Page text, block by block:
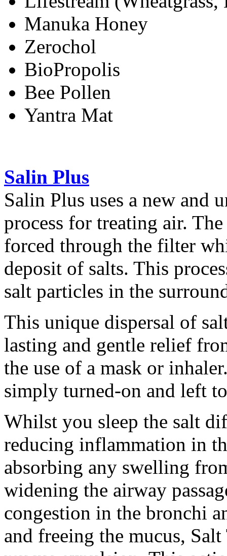
Manuka Honey
Zerochol
BioPropolis
Bee Pollen
Yantra Mat
Salin Plus
Salin Plus uses a new and
process for treating air.
forced through the filter
deposit of salts. This
salt particles in the
This unique dispersal of
lasting and gentle relief
the use of a mask or
simply turned-on and left
Whilst you sleep the salt
reducing inflammation in
absorbing any swelling
widening the airway
congestion in the bronchi
and freeing the mucus,